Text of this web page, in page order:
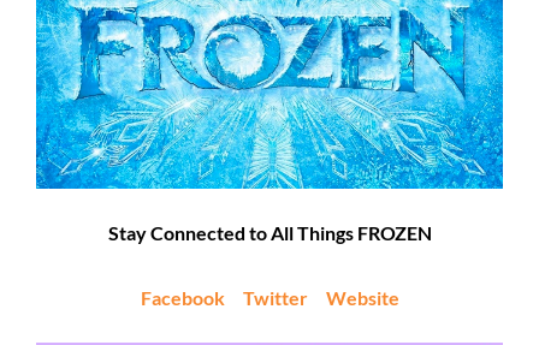
Stay Connected to All Things FROZEN
Facebook Twitter Website